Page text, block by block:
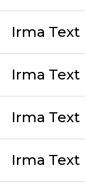
Irma Text
Irma Text
Irma Text
Irma Text